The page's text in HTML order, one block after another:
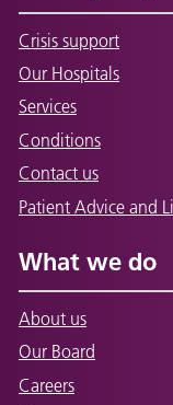
Crisis support
Our Hospitals
Services
Conditions
Contact us
Patient Advice and
What we do
About us
Our Board
Careers